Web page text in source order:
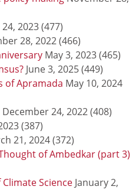
2023(477)
28, 2022(466)
May 3, 2023(465)
June 3, 2025(449)
of Apramada May 10, 2024
December 24, 2022(408)
(387)
21, 2024(372)
of Ambedkar (part 3)
Science January 2,